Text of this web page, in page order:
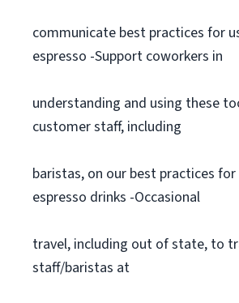
communicate best practices for
espresso -Support coworkers in
understanding and using these
customer staff, including
baristas, on our best practices
espresso drinks -Occasional
travel, including out of state, to
staff/baristas at